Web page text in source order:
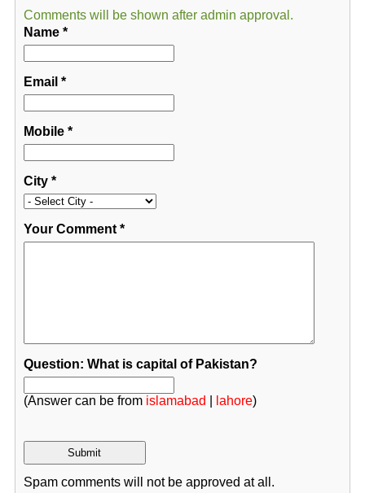
Comments will be shown after admin approval.
Name*
Email *
Mobile*
City*
Your Comment*
Question: What is capital of Pakistan?
(Answer can be from islamabad lahore)
Spam comments will not be approved at all.